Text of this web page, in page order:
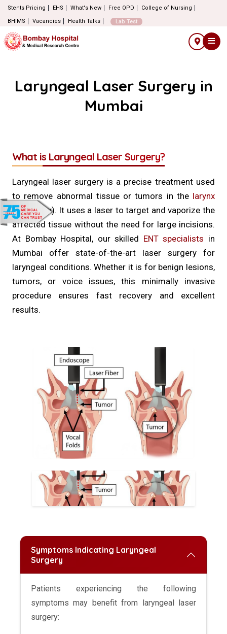
Stents Pricing EHS What's New Free OPD
College of Nursing
BHIMS
Vacancies Health Talks Lab Test
Laryngeal Laser Surgery in
Mumbai
What is Laryngeal Laser Surgery?
Laryngeal laser surgery is a precise treatment used
to remove abnormal tissue or tumors in the larynx
(voice box). It uses a laser to target and vaporize the
affected tissue without the need for large incisions.
At Bombay Hospital, our skilled ENT specialists in
Mumbai offer state-of-the-art laser surgery for
laryngeal conditions. Whether it is for benign lesions,
tumors, or voice issues, this minimally invasive
procedure ensures fast recovery and excellent
results.
Symptoms Indicating Laryngeal
Surgery
Patients experiencing the following
symptoms may benefit from laryngeal laser
surgery: